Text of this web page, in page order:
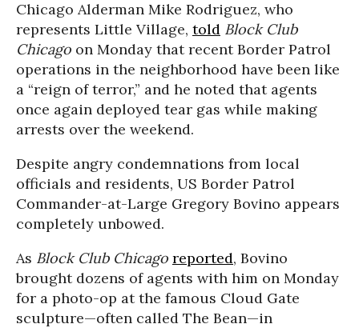
Chicago Alderman Mike Rodriguez, who
represents Little Village, told Block Club
Chicago on Monday that recent Border Patrol
operations in the neighborhood have been like
a “reign of terror,” and he noted that agents
once again deployed tear gas while making
arrests over the weekend.
Despite angry condemnations from local
officials and residents, US Border Patrol
Commander-at-Large Gregory Bovino appears
completely unbowed.
As Block Club Chicago reported, Bovino
brought dozens of agents with him on Monday
for a photo-op at the famous Cloud Gate
sculpture—often called The Bean—in